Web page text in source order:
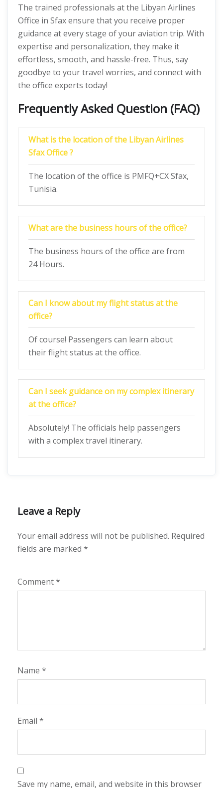
The trained professionals at the Libyan Airlines
Office in Sfax ensure that you receive proper
guidance at every stage of your aviation trip. With
expertise and personalization, they make it
effortless, smooth, and hassle-free. Thus, say
goodbye to your travel worries, and connect with
the office experts today!
Frequently Asked Question (FAQ)
What is the location of the Libyan Airlines
Sfax Office ?
The location of the office is PMFQ+CX Sfax,
Tunisia.
What are the business hours of the office?
The business hours of the office are from
24 Hours.
Can I know about my flight status at the
office?
Of course! Passengers can learn about
their flight status at the office.
Can I seek guidance on my complex itinerary
at the office?
Absolutely! The officials help passengers
with a complex travel itinerary.
Leave a Reply
Your email address will not be published. Required
fields are marked *
Comment*
Name *
Email *
Save my name, email, and website in this browser